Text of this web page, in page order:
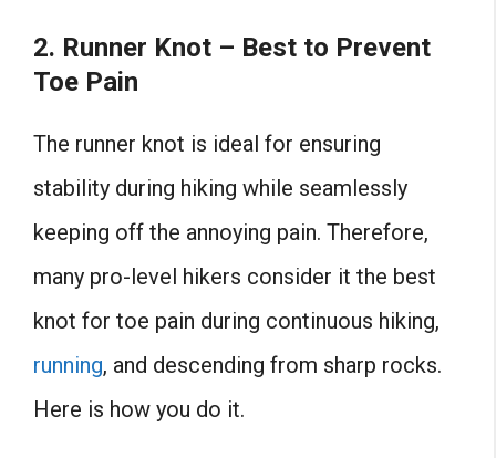
2. Runner Knot – Best to Prevent
Toe Pain
The runner knot is ideal for ensuring
stability during hiking while seamlessly
keeping off the annoying pain. Therefore,
many pro-level hikers consider it the best
knot for toe pain during continuous hiking,
running, and descending from sharp rocks.
Here is how you do it.